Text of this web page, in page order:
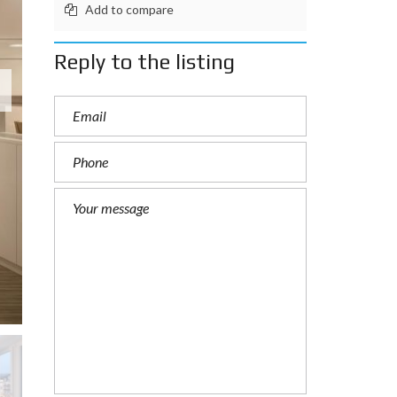
Add to compare
Reply to the listing